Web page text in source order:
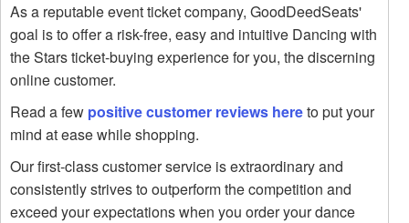
As a reputable event ticket company, GoodDeedSeats'
goal is to offer a risk-free, easy and intuitive Dancing with
the Stars ticket-buying experience for you, the discerning
online customer.
Read a few positive customer reviews hereto put your
mind at ease while shopping.
Our first-class customer service is extraordinary and
consistently strives to outperform the competition and
exceed your expectations when you order your dance